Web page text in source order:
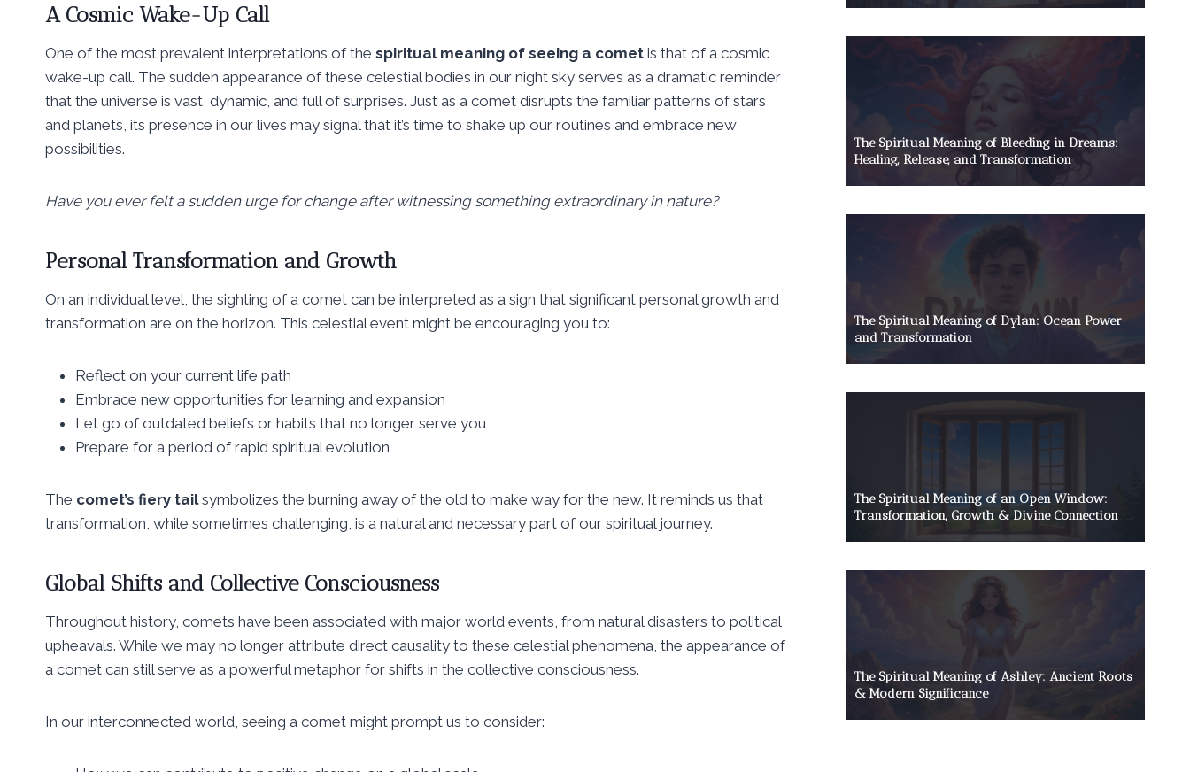
A Cosmic Wake-Up Call
One of the most prevalent interpretations of the spiritual meaning of seeing a comet is that of a cosmic
wake-up call. The sudden appearance of these celestial bodies in our night sky serves as a dramatic reminder
that the universe is vast, dynamic, and full of surprises. Just as a comet disrupts the familiar patterns of stars
and planets, its presence in our lives may signal that it’s time to shake up our routines and embrace new
possibilities.
Have you ever felt a sudden urge for change after witnessing something extraordinary in nature?
Personal Transformation and Growth
On an individual level, the sighting of a comet can be interpreted as a sign that significant personal growth and
transformation are on the horizon. This celestial event might be encouraging you to:
Reflect on your current life path
Embrace new opportunities for learning and expansion
Let go of outdated beliefs or habits that no longer serve you
Prepare for a period of rapid spiritual evolution
The comet’s fiery tailsymbolizes the burning away of the old to make way for the new. It reminds us that
transformation, while sometimes challenging, is a natural and necessary part of our spiritual journey.
Global Shifts and Collective Consciousness
Throughout history, comets have been associated with major world events, from natural disasters to political
upheavals. While we may no longer attribute direct causality to these celestial phenomena, the appearance of
a comet can still serve as a powerful metaphor for shifts in the collective consciousness.
In our interconnected world, seeing a comet might prompt us to consider:
The Spiritual Meaning of Bleeding in Dreams:
Healing, Release, and Transformation
The Spiritual Meaning of Dylan: Ocean Power
and Transformation
The Spiritual Meaning of an Open Window:
Transformation, Growth & Divine Connection
The Spiritual Meaning of Ashley: Ancient Roots
& Modern Significance